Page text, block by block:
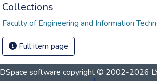
Collections
Faculty of Engineering and Information
Full item page
DSpace software copyright © 2002-2026